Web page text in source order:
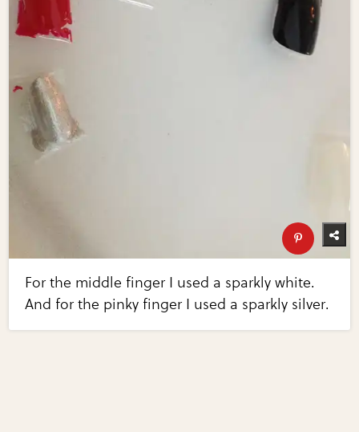
For the middle finger I used a sparkly white.
And for the pinky finger I used a sparkly silver.